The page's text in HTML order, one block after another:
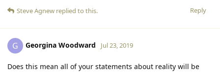
Reply
Steve Agnew replied to this.
G Georgina Woodward Jul 23, 2019
Does this mean all of your statements about reality will be